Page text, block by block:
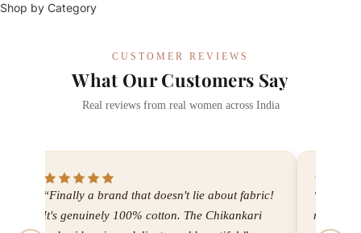
Shop by Category
CUSTOMER REVIEWS
What Our Customers Say
Real reviews from real women across India
“Finally a brand that doesn't lie about fabric!
It's genuinely 100% cotton. The Chikankari
“I've
now.